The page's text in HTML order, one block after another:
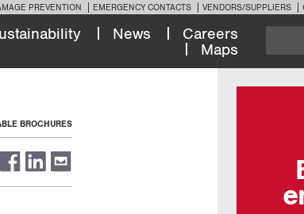
PREVENTION EMERGENCY CONTACTS VENDORS/SUPPLIERS
News
Careers
Maps
BROCHURES